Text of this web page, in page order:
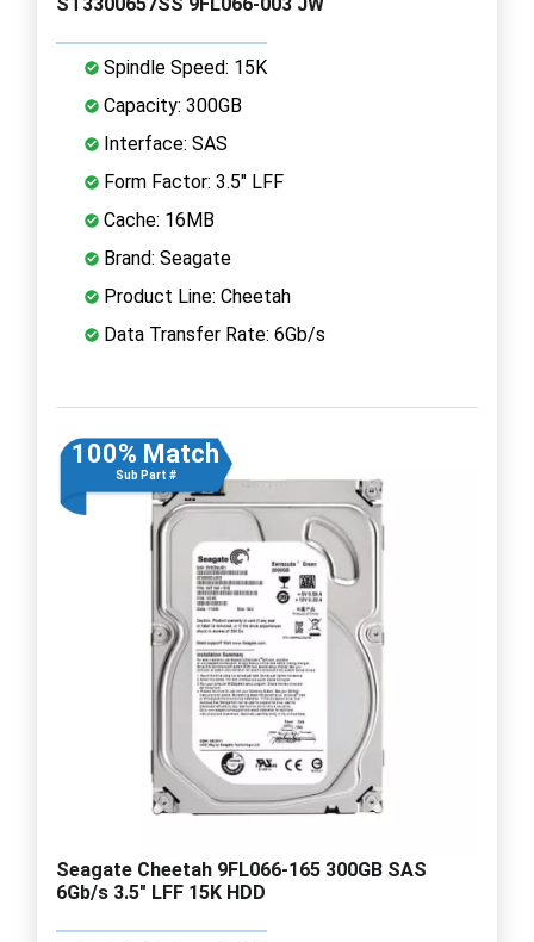
Spindle Speed: 15K
Capacity: 300GB
Interface: SAS
Form Factor: 3.5" LFF
Cache: 16MB
Brand: Seagate
Product Line: Cheetah
Data Transfer Rate: 6Gb/s
100% Match
Sub Part #
Seagate Cheetah 9FL066-165 300GB SAS
6Gb/s 3.5" LFF 15K HDD